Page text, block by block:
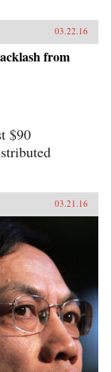
03.22.16
from
$90
03.21.16